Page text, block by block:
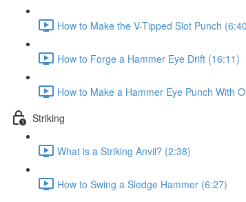
How to Make the V-Tipped Slot Punch
How to Forge a Hammer Eye Drift (16:11)
How to Make a Hammer Eye Punch With
Striking
What is a Striking Anvil? (2:38)
How to Swing a Sledge Hammer (6:27)